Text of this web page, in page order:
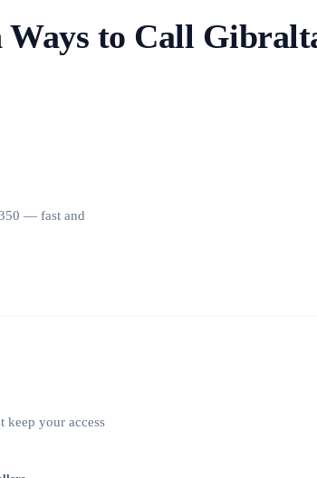
to Call
— fast and
your access